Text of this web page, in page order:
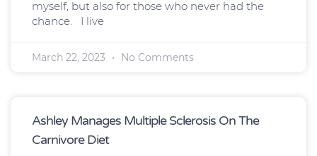
myself, but also for those who never had the
chance. I live
March 22, 2023 No Comments
Ashley Manages Multiple Sclerosis On The
Carnivore Diet